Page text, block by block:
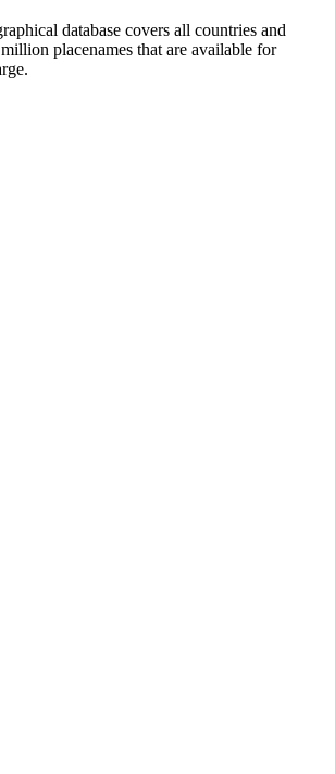
database covers all countries and
placenames that are available for